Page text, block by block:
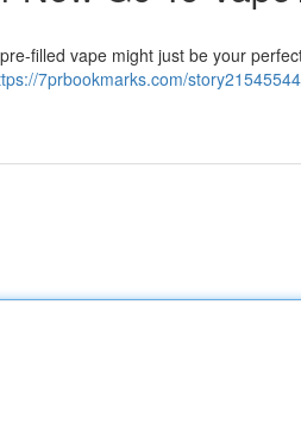
filled vape might just be your
7prbookmarks.com/